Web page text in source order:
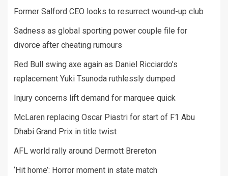
Former Salford CEO looks to resurrect wound-up club
Sadness as global sporting power couple file for
divorce after cheating rumours
Red Bull swing axe again as Daniel Ricciardo’s
replacement Yuki Tsunoda ruthlessly dumped
Injury concerns lift demand for marquee quick
McLaren replacing Oscar Piastri for start of F1 Abu
Dhabi Grand Prix in title twist
AFL world rally around Dermott Brereton
‘Hit home’: Horror moment in state match